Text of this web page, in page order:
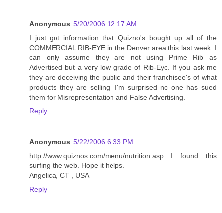
Anonymous 5/20/2006 12:17 AM
I just got information that Quizno's bought up all of the
COMMERCIAL RIB-EYE in the Denver area this last week. I
can only assume they are not using Prime Rib as
Advertised but a very low grade of Rib-Eye. If you ask me
they are deceiving the public and their franchisee's of what
products they are selling. I'm surprised no one has sued
them for Misrepresentation and False Advertising.
Reply
Anonymous 5/22/2006 6:33 PM
http://www.quiznos.com/menu/nutrition.asp I found this
surfing the web. Hope it helps.
Angelica, CT , USA
Reply